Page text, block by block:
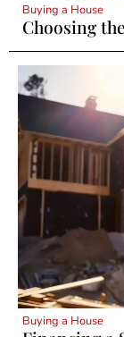
Buying a House
Choosing
Buying a House